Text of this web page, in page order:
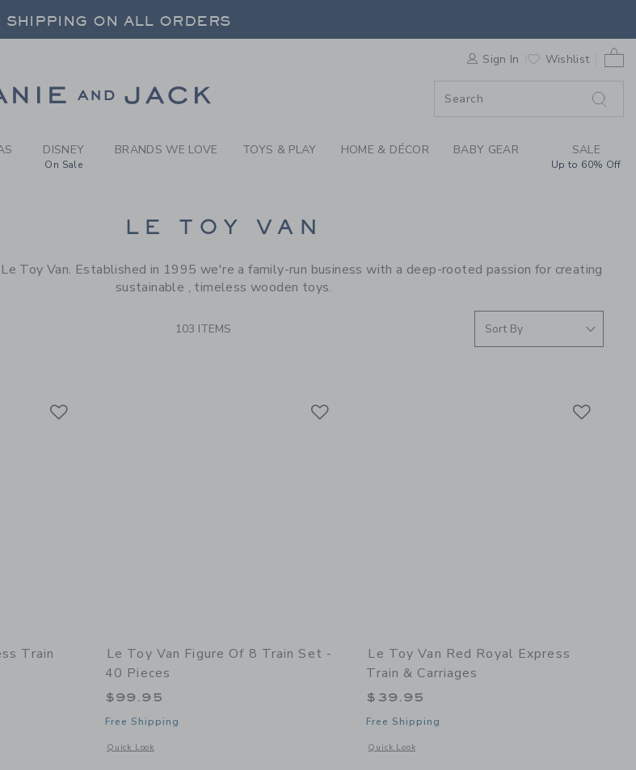
-BRANDS WE LOVE: LE TOY
SHIPPING ON ALL ORDERS
SHIPPING ON ALL ORDERS
Sign In Wishlist
DISNEY
On Sale
BRANDS WE LOVE TOYS & PLAY HOME & DÉCOR BABY GEAR SALE
Up to 60% Off
LE TOY VAN
Toy Van. Established in 1995 we're a family-run business with a deep-rooted passion for creating
sustainable , timeless wooden toys.
103 ITEMS
Train
details of Royal Express Train Set
Le Toy Van Figure Of 8 Train Set -
40 Pieces
$99.95
Free Shipping
Quick Look
Opens a modal window with additional details of Figure of 8 Train Set - 40 Pieces
Le Toy Van Red Royal Express
Train & Carriages
$39.95
Free Shipping
Quick Look
Opens a modal window with additional details of Red Royal